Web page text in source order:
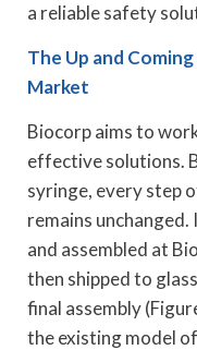
a reliable safety
The Up and
Market
Biocorp aims to
effective solutions.
syringe, every step
remains
and assembled at
then shipped to
final assembly
the existing model